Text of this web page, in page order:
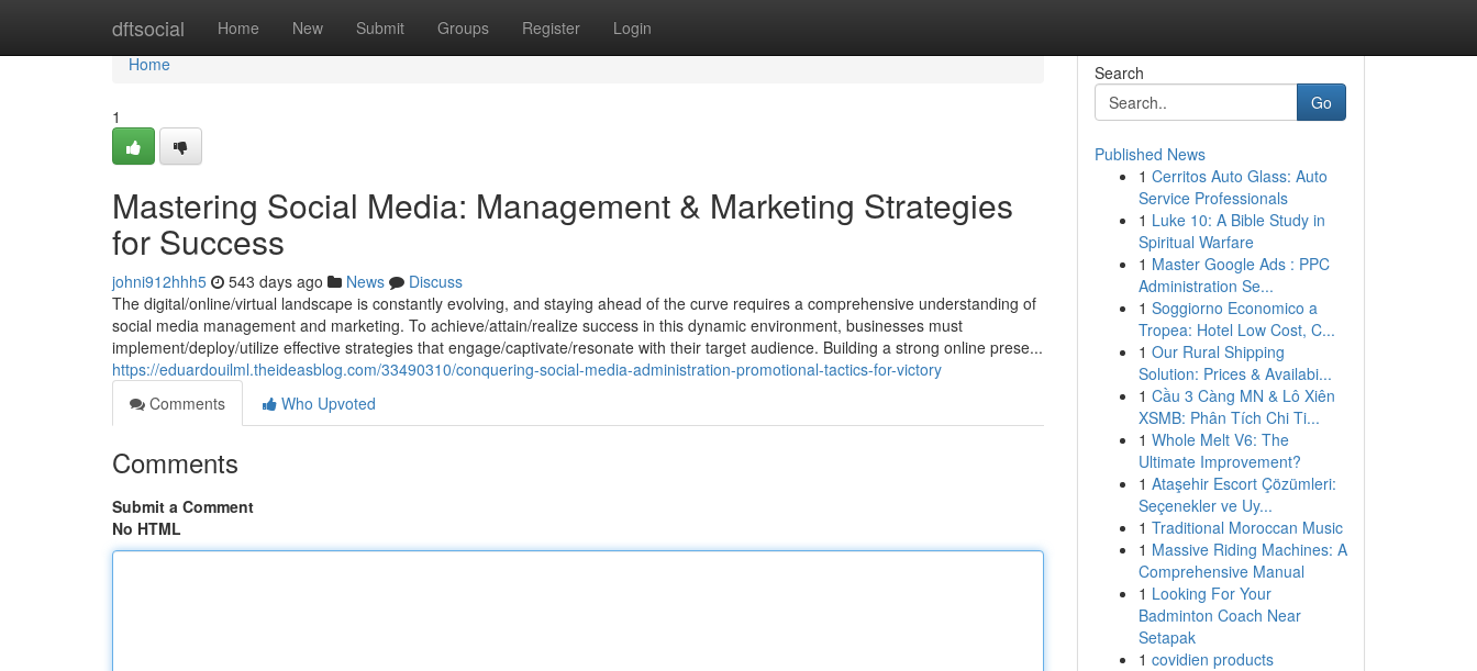
dftsocial Home New Submit Groups Register Login
Home
Home
1
Mastering Social Media: Management & Marketing Strategies
for Success
johni912hhh5 543 days ago News
Discuss
The digital/online/virtual landscape is constantly evolving, and staying ahead of the curve requires a comprehensive understanding of
social media management and marketing. To achieve/attain/realize success in this dynamic environment, businesses must
implement/deploy/utilize effective strategies that engage/captivate/resonate with their target audience. Building a strong online prese...
https://eduardouilml.theideasblog.com/33490310/conquering-social-media-administration-promotional-tactics-for-victory
Comments
Who Upvoted
Comments
Submit a Comment
No HTML
Search
Go
Published News
1 Cerritos Auto Glass: Auto
Service Professionals
1 Luke 10: A Bible Study in
Spiritual Warfare
1 Master Google Ads : PPC
Administration Se...
1 Soggiorno Economico a
Tropea: Hotel Low Cost, C...
1 Our Rural Shipping
Solution: Prices & Availabi...
1 Cầu 3 Càng MN & Lô Xiên
XSMB: Phân Tích Chi Ti...
1 Whole Melt V6: The
Ultimate Improvement?
1 Ataşehir Escort Çözümleri:
Seçenekler ve Uy...
1 Traditional Moroccan Music
1 Massive Riding Machines: A
Comprehensive Manual
1 Looking For Your
Badminton Coach Near
Setapak
1 covidien products